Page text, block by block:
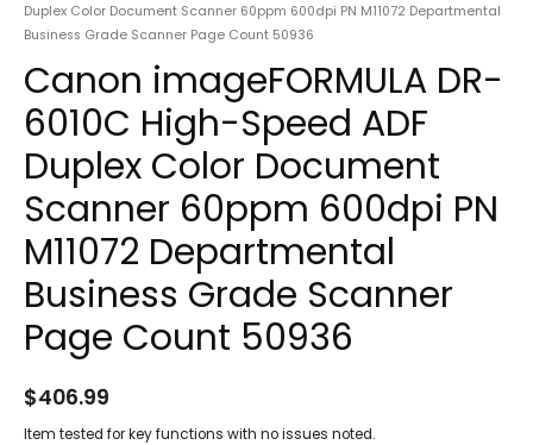
Duplex Color Document Scanner 60ppm 600dpi PN M11072 Departmental
Business Grade Scanner Page Count 50936
Canon imageFORMULA DR-
6010C High-Speed ADF
Duplex Color Document
Scanner 60ppm 600dpi PN
M11072 Departmental
Business Grade Scanner
Page Count 50936
$406.99
Item tested for key functions with no issues noted.